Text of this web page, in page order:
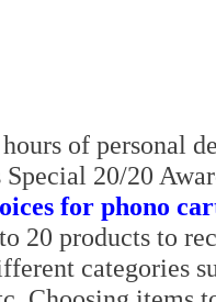
of personal
Special 20/20
for phono
20 products to
categories